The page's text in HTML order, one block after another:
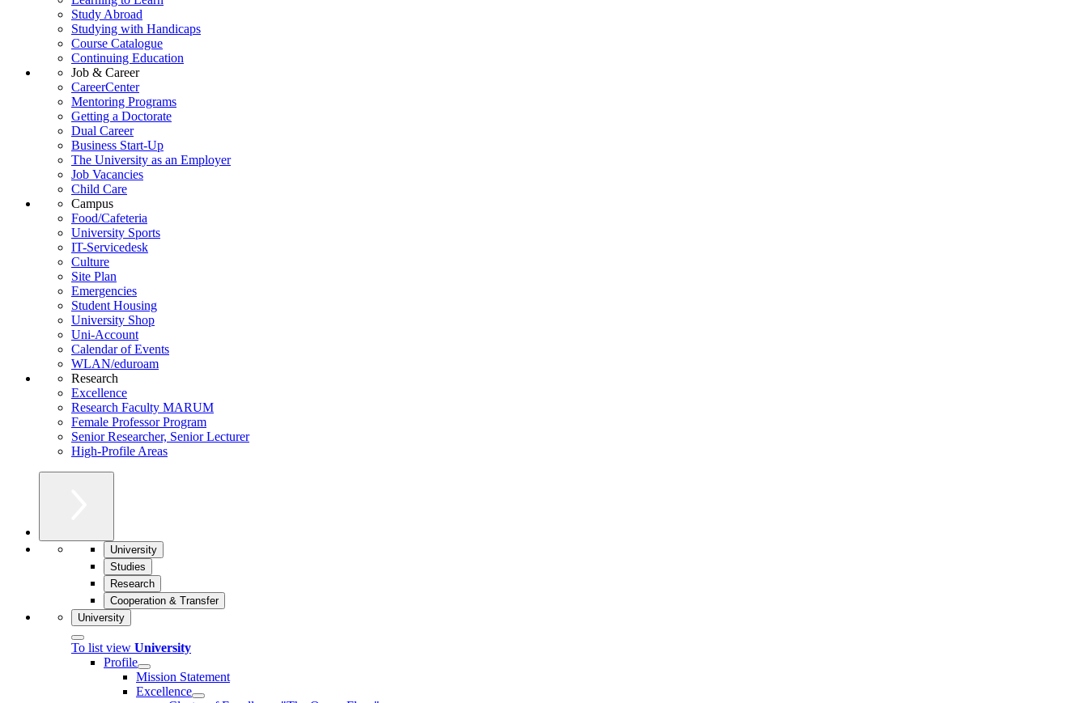
Study Abroad
Studying with Handicaps
Course Catalogue
Continuing Education
Job & Career
CareerCenter
Mentoring Programs
Getting a Doctorate
Dual Career
Business Start-Up
The University as an Employer
Job Vacancies
Child Care
Campus
Food/Cafeteria
University Sports
IT-Servicedesk
Culture
Site Plan
Emergencies
Student Housing
University Shop
Uni-Account
Calendar of Events
WLAN/eduroam
Research
Excellence
Research Faculty MARUM
Female Professor Program
Senior Researcher, Senior Lecturer
High-Profile Areas
University
Studies
Research
Cooperation & Transfer
University
To list view University
Profile
Mission Statement
Excellence